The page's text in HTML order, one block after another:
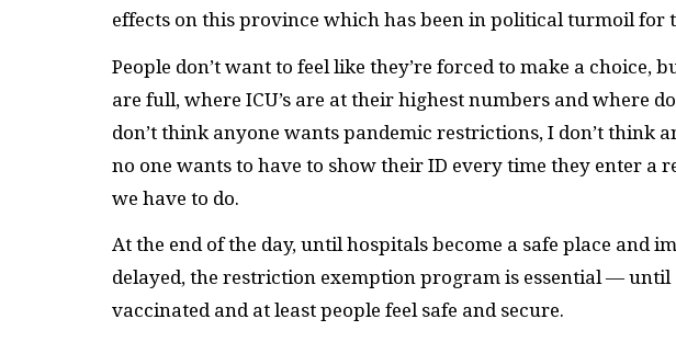
effects on this province which has been in political turmoil for
People don’t want to feel like they’re forced to make a choice,
are full, where ICU’s are at their highest numbers and where
don’t think anyone wants pandemic restrictions, I don’t think
no one wants to have to show their ID every time they enter a
we have to do.
At the end of the day, until hospitals become a safe place and
delayed, the restriction exemption program is essential — until
vaccinated and at least people feel safe and secure.